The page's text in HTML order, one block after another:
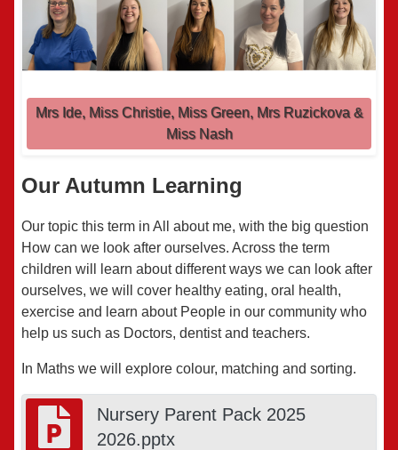
Mrs Ide, Miss Christie, Miss Green, Mrs Ruzickova &
Miss Nash
Our Autumn Learning
Our topic this term in All about me, with the big question
How can we look after ourselves. Across the term
children will learn aboutdifferent ways we can look after
ourselves, we will cover healthy eating, oral health,
exercise and learn about People in our community who
help us such as Doctors, dentist and teachers.
In Maths we will explore colour, matching and sorting.
Nursery Parent Pack 2025
2026.pptx